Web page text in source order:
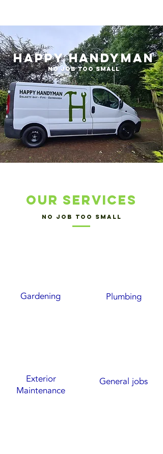
Happy Handyman
No Job too small
our services
no job too small
Gardening
Exterior
Maintenance
Plumbing
General jobs